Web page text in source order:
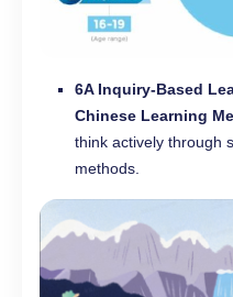
6A Inquiry-Based
Chinese Learning
think actively through
methods.